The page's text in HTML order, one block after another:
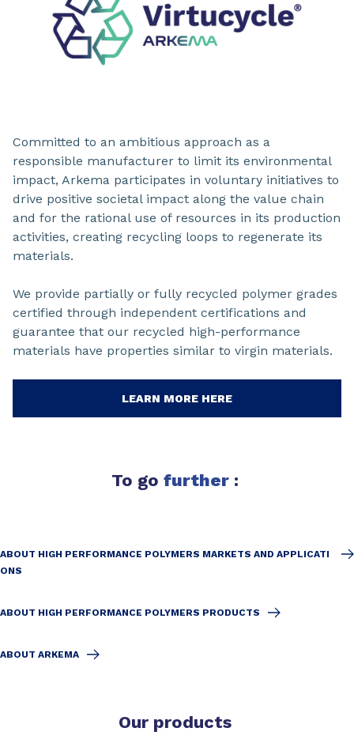
Committed to an ambitious approach as a
responsible manufacturer to limit its environmental
impact, Arkema participates in voluntary initiatives to
drive positive societal impact along the value chain
and for the rational use of resources in its production
activities, creating recycling loops to regenerate its
materials.
We provide partially or fully recycled polymer grades
certified through independent certifications and
guarantee that our recycled high-performance
materials have properties similar to virgin materials.
LEARN MORE HERE
To go further:
ABOUT HIGH PERFORMANCE POLYMERS MARKETS AND APPLICATI
ONS
ABOUT HIGH PERFORMANCE POLYMERS PRODUCTS
ABOUT ARKEMA
Our products